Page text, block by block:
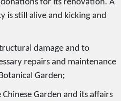
for its renovation. A
is still alive and kicking and
damage and to
repairs and maintenance
Garden;
Garden and its affairs